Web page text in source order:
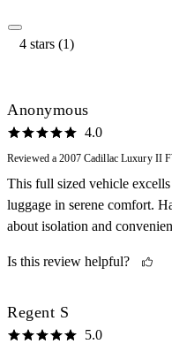
4 stars (1)
Anonymous
4.0
Reviewed a 2007 Cadillac Luxury II
This full sized vehicle
luggage in serene comfort.
about isolation and
leveling, sirius radio, heated/
Leather aroma persists. HID
and we love the remote start
Is this review helpful?
Regent S
5.0